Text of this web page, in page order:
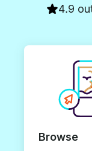
4.9
Browse